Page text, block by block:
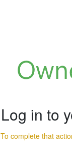
Log in to
To complete that